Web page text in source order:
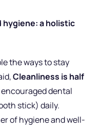
hygiene: a holistic
the ways to stay
Cleanliness is half
dental
stick) daily.
of hygiene and well-